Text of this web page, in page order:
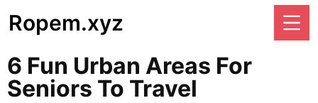
Ropem.xyz
6 Fun Urban Areas For
Seniors To Travel